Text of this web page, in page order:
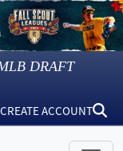
DRAFT
CREATE ACCOUNT